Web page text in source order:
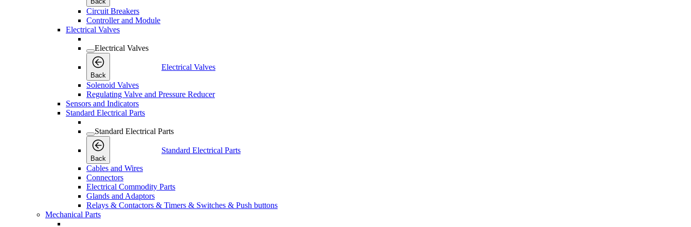
Circuit Breakers
Controller and Module
Electrical Valves
Electrical Valves
Back
Electrical Valves
Solenoid Valves
Regulating Valve and Pressure Reducer
Sensors and Indicators
Standard Electrical Parts
Standard Electrical Parts
Back
Standard Electrical Parts
Cables and Wires
Connectors
Electrical Commodity Parts
Glands and Adaptors
Relays & Contactors & Timers & Switches & Push buttons
Mechanical Parts